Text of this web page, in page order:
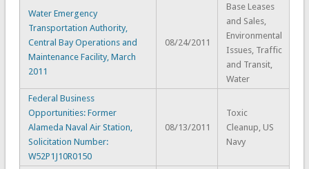
Water Emergency
Transportation Authority,
Central Bay Operations and
Maintenance Facility, March
2011
08/24/2011
Base Leases
and Sales,
Environmental
Issues, Traffic
and Transit,
Water
Federal Business
Opportunities: Former
Alameda Naval Air Station,
Solicitation Number:
W52P1J10R0150
08/13/2011
Toxic
Cleanup, US
Navy